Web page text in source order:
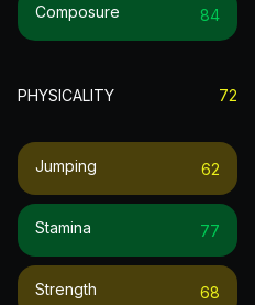
Composure 84
PHYSICALITY 72
Jumping 62
Stamina 77
Strength 68